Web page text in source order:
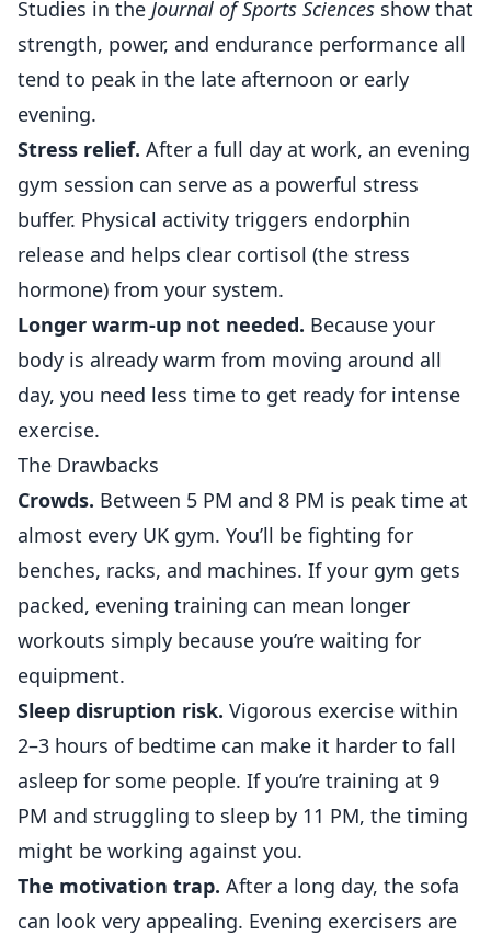
Studies in the Journal ofSports Sciences show that
strength, power, and endurance performance all
tend to peak in the late afternoon or early
evening.
Stress relief. After a full day at work, an evening
gym session can serve as a powerful stress
buffer. Physical activity triggers endorphin
release and helps clear cortisol (the stress
hormone) from your system.
Longer warm-up not needed. Because your
body is already warm from moving around all
day, you need less time to get ready for intense
exercise.
The Drawbacks
Crowds. Between 5 PM and 8 PM is peak time at
almost every UK gym. You’ll be fighting for
benches, racks, and machines. If your gym gets
packed, evening training can mean longer
workouts simply because you’re waiting for
equipment.
Sleep disruption risk. Vigorous exercise within
2–3 hours of bedtime can make it harder to fall
asleep for some people. If you’re training at 9
PM and struggling to sleep by 11 PM, the timing
might be working against you.
The motivation trap. After a long day, the sofa
can look very appealing. Evening exercisers are